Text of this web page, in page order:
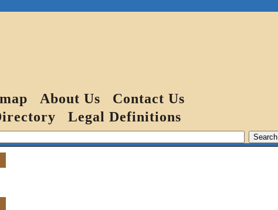
About Us
Contact Us
Legal Definitions